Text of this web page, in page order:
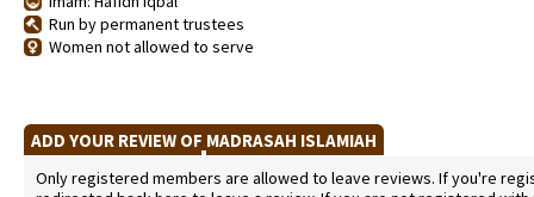
Run by permanent trustees
Women not allowed to serve
ADD YOUR REVIEW OF MADRASAH ISLAMIAH
Only registered members are allowed to leave reviews. If you're